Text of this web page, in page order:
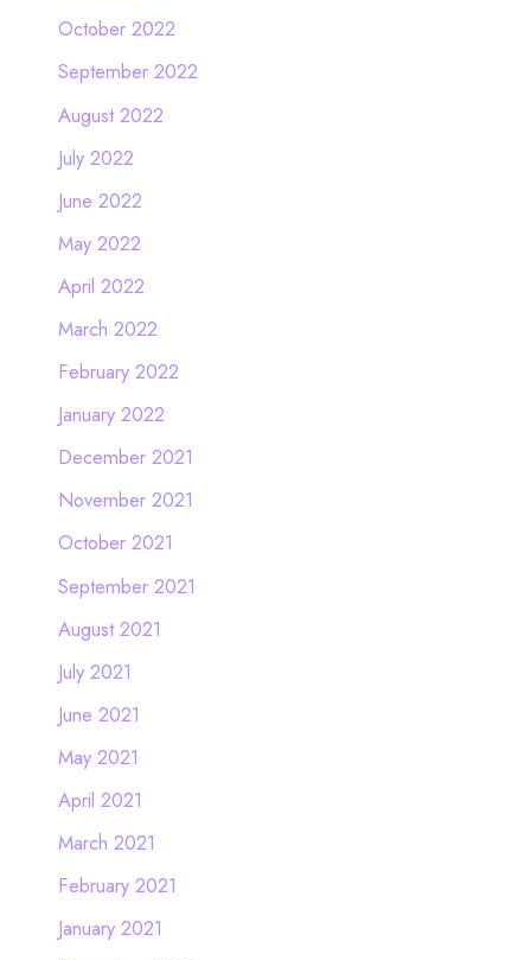
October 2022
September 2022
August 2022
July 2022
June 2022
May 2022
April 2022
March 2022
February 2022
January 2022
December 2021
November 2021
October 2021
September 2021
August 2021
July 2021
June 2021
May 2021
April 2021
March 2021
February 2021
January 2021